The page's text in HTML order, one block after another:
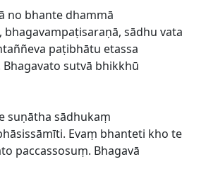
no bhante dhammā
sādhu vata
paṭibhātu etassa
sutvā bhikkhū
suṇātha sādhukaṃ
Evaṃ bhanteti kho te
paccassosuṃ. Bhagavā